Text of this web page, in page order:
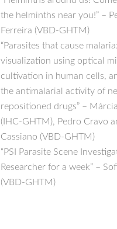
the helminths near you!” –
Ferreira (VBD-GHTM)
“Parasites that cause malaria:
visualization using optical
cultivation in human cells,
the antimalarial activity of
repositioned drugs” –
(IHC-GHTM), Pedro Cravo
Cassiano (VBD-GHTM)
“PSI Parasite Scene
Researcher for a week” –
(VBD-GHTM)